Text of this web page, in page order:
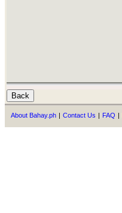
About Bahay.ph | Contact Us | FAQ |